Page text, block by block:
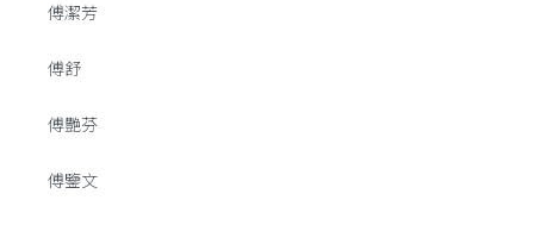
傅潔芳
傅舒
傅艷芬
傅鑒文